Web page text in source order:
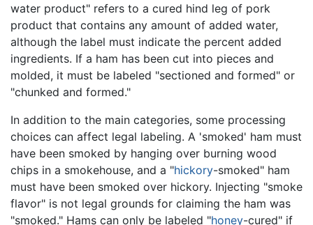
water product" refers to a cured hind leg of pork
product that contains any amount of added water,
although the label must indicate the percent added
ingredients. If a ham has been cut into pieces and
molded, it must be labeled "sectioned and formed" or
"chunked and formed."
In addition to the main categories, some processing
choices can affect legal labeling. A 'smoked' ham must
have been smoked by hanging over burning wood
chips in a smokehouse, and a "hickory-smoked" ham
must have been smoked over hickory. Injecting "smoke
flavor" is not legal grounds for claiming the ham was
"smoked." Hams can only be labeled "honey-cured" if